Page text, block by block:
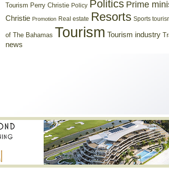
Tourism Perry Christie Policy Politics Prime
Christie Promotion Real estate Resorts Sports
of The Bahamas Tourism Tourism industry
news